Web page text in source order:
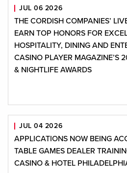
JUL 06 2026
THE CORDISH COMPANIES’
EARN TOP HONORS FOR
HOSPITALITY, DINING AND
CASINO PLAYER MAGAZINE’S
& NIGHTLIFE AWARDS
JUL 04 2026
APPLICATIONS NOW BEING
TABLE GAMES DEALER
CASINO & HOTEL